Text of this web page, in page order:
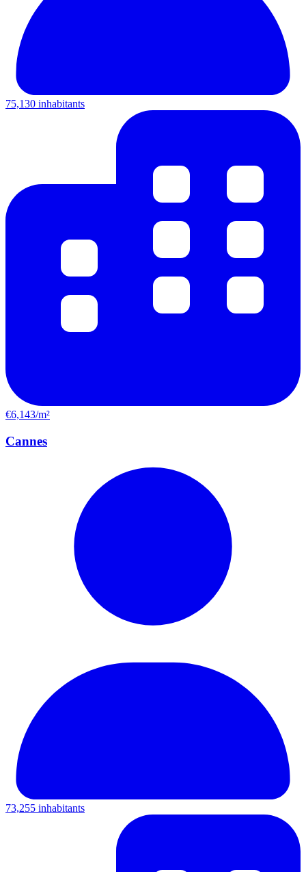
75,130 inhabitants
€6,143/m²
Cannes
73,255 inhabitants